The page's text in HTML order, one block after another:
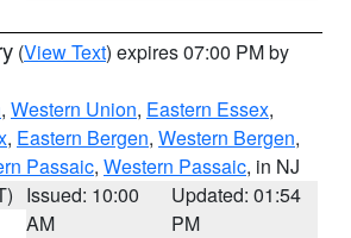
(View Text) expires 07:00 PM by
, Western Union, Eastern Essex,
, Eastern Bergen, Western Bergen,
Passaic, Western Passaic, in NJ
Issued: 10:00
AM
Updated: 01:54
PM